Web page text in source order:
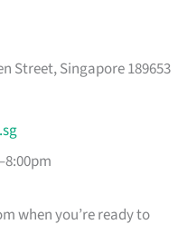
Street, Singapore 189653
when you’re ready to